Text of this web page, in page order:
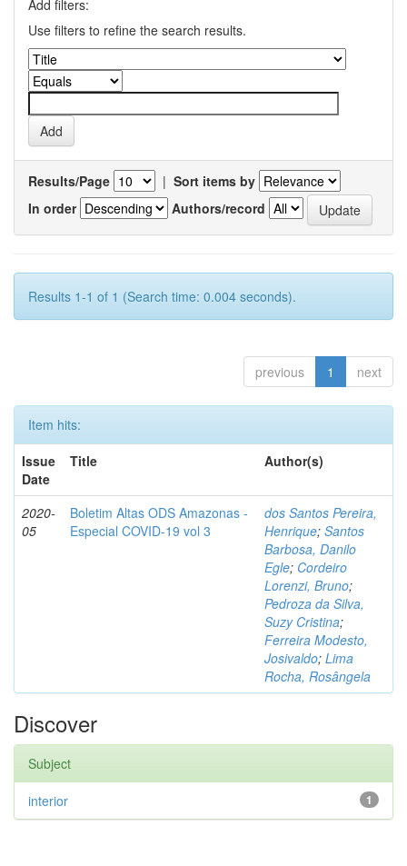
Add filters:
Use filters to refine the search results.
Results/Page | Sort items by
In order
Authors/record
Results 1-1 of 1 (Search time: 0.004 seconds).
previous 1 next
Item hits:
Issue
Date
Title Author(s)
2020-
05
Boletim Altas ODS Amazonas -
Especial COVID-19 vol 3
dos Santos Pereira,
Henrique; Santos
Barbosa, Danilo
Egle; Cordeiro
Lorenzi, Bruno;
Pedroza da Silva,
Suzy Cristina;
Ferreira Modesto,
Josivaldo; Lima
Rocha, Rosângela
Discover
Subject
1
interior